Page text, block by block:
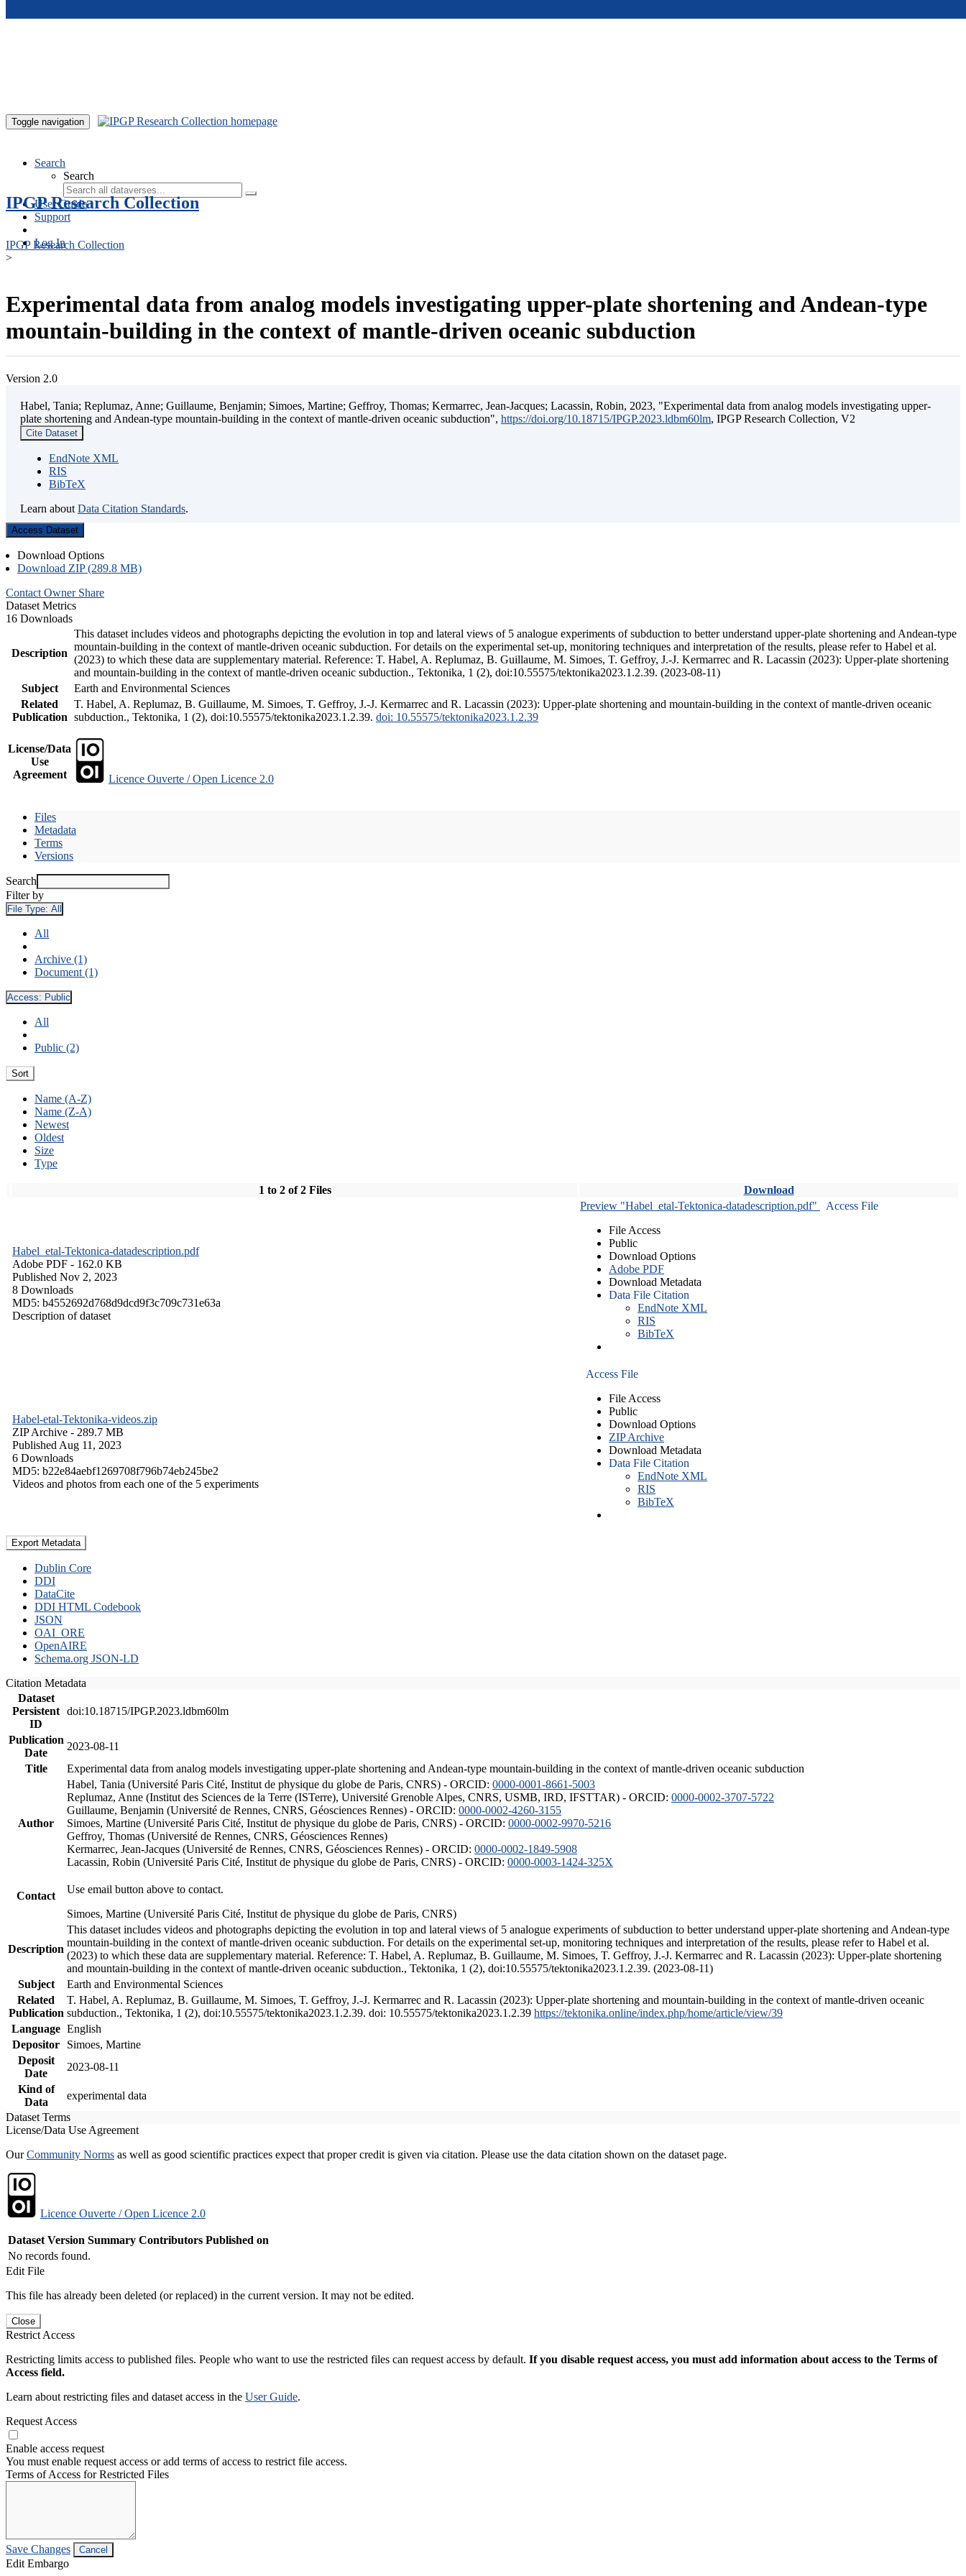
Toggle navigation
Search
Search
User Guide
Support
Log In
IPGP Research Collection
IPGP Research Collection
>
Experimental data from analog models investigating upper-plate shortening and Andean-type
mountain-building in the context of mantle-driven oceanic subduction
Version 2.0
Habel, Tania; Replumaz, Anne; Guillaume, Benjamin; Simoes, Martine; Geffroy, Thomas; Kermarrec, Jean-Jacques; Lacassin, Robin, 2023, "Experimental data from analog models investigating upper-
plate shortening and Andean-type mountain-building in the context of mantle-driven oceanic subduction", https://doi.org/10.18715/IPGP.2023.ldbm60lm, IPGP Research Collection, V2
Cite Dataset
EndNote XML
RIS
BibTeX
Learn about Data Citation Standards.
Access Dataset
Download Options
Download ZIP (289.8 MB)
Contact Owner Share
Dataset Metrics
16 Downloads
Description
This dataset includes videos and photographs depicting the evolution in top and lateral views of 5 analogue experiments of subduction to better understand upper-plate shortening and Andean-type
mountain-building in the context of mantle-driven oceanic subduction. For details on the experimental set-up, monitoring techniques and interpretation of the results, please refer to Habel et al.
(2023) to which these data are supplementary material. Reference: T. Habel, A. Replumaz, B. Guillaume, M. Simoes, T. Geffroy, J.-J. Kermarrec and R. Lacassin (2023): Upper-plate shortening
and mountain-building in the context of mantle-driven oceanic subduction., Tektonika, 1 (2), doi:10.55575/tektonika2023.1.2.39. (2023-08-11)
Subject
Earth and Environmental Sciences
Related
Publication
T. Habel, A. Replumaz, B. Guillaume, M. Simoes, T. Geffroy, J.-J. Kermarrec and R. Lacassin (2023): Upper-plate shortening and mountain-building in the context of mantle-driven oceanic
subduction., Tektonika, 1 (2), doi:10.55575/tektonika2023.1.2.39. doi: 10.55575/tektonika2023.1.2.39
License/Data
Use
Agreement
Licence Ouverte / Open Licence 2.0
Files
Metadata
Terms
Versions
Search
Filter by
File Type: All
All
Archive (1)
Document (1)
Access: Public
All
Public (2)
Sort
Name (A-Z)
Name (Z-A)
Newest
Oldest
Size
Type
1 to 2 of 2 Files Download
Habel_etal-Tektonica-datadescription.pdf
Adobe PDF - 162.0 KB
Published Nov 2, 2023
8 Downloads
MD5: b4552692d768d9dcd9f3c709c731e63a
Description of dataset
Preview "Habel_etal-Tektonica-datadescription.pdf"
Access File
File Access
Public
Download Options
Adobe PDF
Download Metadata
Data File Citation
EndNote XML
RIS
BibTeX
Habel-etal-Tektonika-videos.zip
ZIP Archive - 289.7 MB
Published Aug 11, 2023
6 Downloads
MD5: b22e84aebf1269708f796b74eb245be2
Videos and photos from each one of the 5 experiments
Access File
File Access
Public
Download Options
ZIP Archive
Download Metadata
Data File Citation
EndNote XML
RIS
BibTeX
Export Metadata
Dublin Core
DDI
DataCite
DDI HTML Codebook
JSON
OAI_ORE
OpenAIRE
Schema.org JSON-LD
Citation Metadata
Dataset
Persistent
ID
doi:10.18715/IPGP.2023.ldbm60lm
Publication
Date
2023-08-11
Title
Experimental data from analog models investigating upper-plate shortening and Andean-type mountain-building in the context of mantle-driven oceanic subduction
Author
Habel, Tania (Université Paris Cité, Institut de physique du globe de Paris, CNRS) - ORCID: 0000-0001-8661-5003
Replumaz, Anne (Institut des Sciences de la Terre (ISTerre), Université Grenoble Alpes, CNRS, USMB, IRD, IFSTTAR) - ORCID: 0000-0002-3707-5722
Guillaume, Benjamin (Université de Rennes, CNRS, Géosciences Rennes) - ORCID: 0000-0002-4260-3155
Simoes, Martine (Université Paris Cité, Institut de physique du globe de Paris, CNRS) - ORCID: 0000-0002-9970-5216
Geffroy, Thomas (Université de Rennes, CNRS, Géosciences Rennes)
Kermarrec, Jean-Jacques (Université de Rennes, CNRS, Géosciences Rennes) - ORCID: 0000-0002-1849-5908
Lacassin, Robin (Université Paris Cité, Institut de physique du globe de Paris, CNRS) - ORCID: 0000-0003-1424-325X
Contact
Use email button above to contact.
Simoes, Martine (Université Paris Cité, Institut de physique du globe de Paris, CNRS)
Description
This dataset includes videos and photographs depicting the evolution in top and lateral views of 5 analogue experiments of subduction to better understand upper-plate shortening and Andean-type
mountain-building in the context of mantle-driven oceanic subduction. For details on the experimental set-up, monitoring techniques and interpretation of the results, please refer to Habel et al.
(2023) to which these data are supplementary material. Reference: T. Habel, A. Replumaz, B. Guillaume, M. Simoes, T. Geffroy, J.-J. Kermarrec and R. Lacassin (2023): Upper-plate shortening
and mountain-building in the context of mantle-driven oceanic subduction., Tektonika, 1 (2), doi:10.55575/tektonika2023.1.2.39. (2023-08-11)
Subject
Earth and Environmental Sciences
Related
Publication
T. Habel, A. Replumaz, B. Guillaume, M. Simoes, T. Geffroy, J.-J. Kermarrec and R. Lacassin (2023): Upper-plate shortening and mountain-building in the context of mantle-driven oceanic
subduction., Tektonika, 1 (2), doi:10.55575/tektonika2023.1.2.39. doi: 10.55575/tektonika2023.1.2.39 https://tektonika.online/index.php/home/article/view/39
Language English
Depositor
Simoes, Martine
Deposit
Date
2023-08-11
Kind of
Data
experimental data
Dataset Terms
License/Data Use Agreement
OurCommunity Norms as well as good scientific practices expect that proper credit is given via citation. Please use the data citation shown on the dataset page.
Licence Ouverte / Open Licence 2.0
Dataset Version Summary Contributors Published on
No records found.
Edit File
This file has already been deleted (or replaced) in the current version. It may not be edited.
Close
Restrict Access
Restricting limits access to published files. People who want to use the restricted files can request access by default. If you disable request access, you must add information about access to the Terms of
Access field.
Learn about restricting files and dataset access in the User Guide.
Request Access
Enable access request
You must enable request access or add terms of access to restrict file access.
Terms of Access for Restricted Files
Save Changes Cancel
Edit Embargo